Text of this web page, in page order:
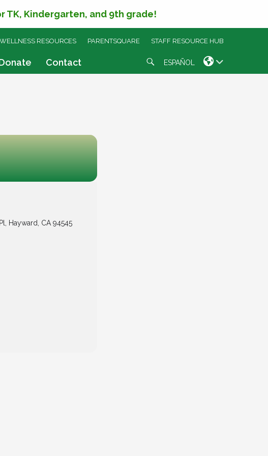
TK, Kindergarten, and 9th grade!
Contact
SKIP
WELLNESS RESOURCES PARENTSQUARE STAFF RESOURCE HUB
ESPAÑOL
Hayward, CA 94545